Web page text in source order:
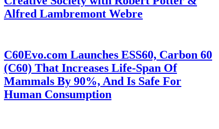
Alfred Lambremont Webre
C60Evo.com Launches ESS60, Carbon 60
(C60) That Increases Life-Span Of
Mammals By 90%, And Is Safe For
Human Consumption